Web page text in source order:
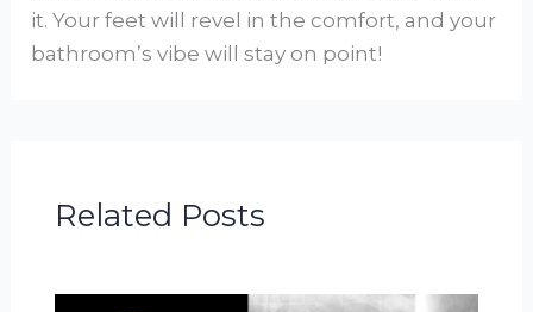
it. Your feet will revel in the comfort, and your
bathroom’s vibe will stay on point!
Related Posts